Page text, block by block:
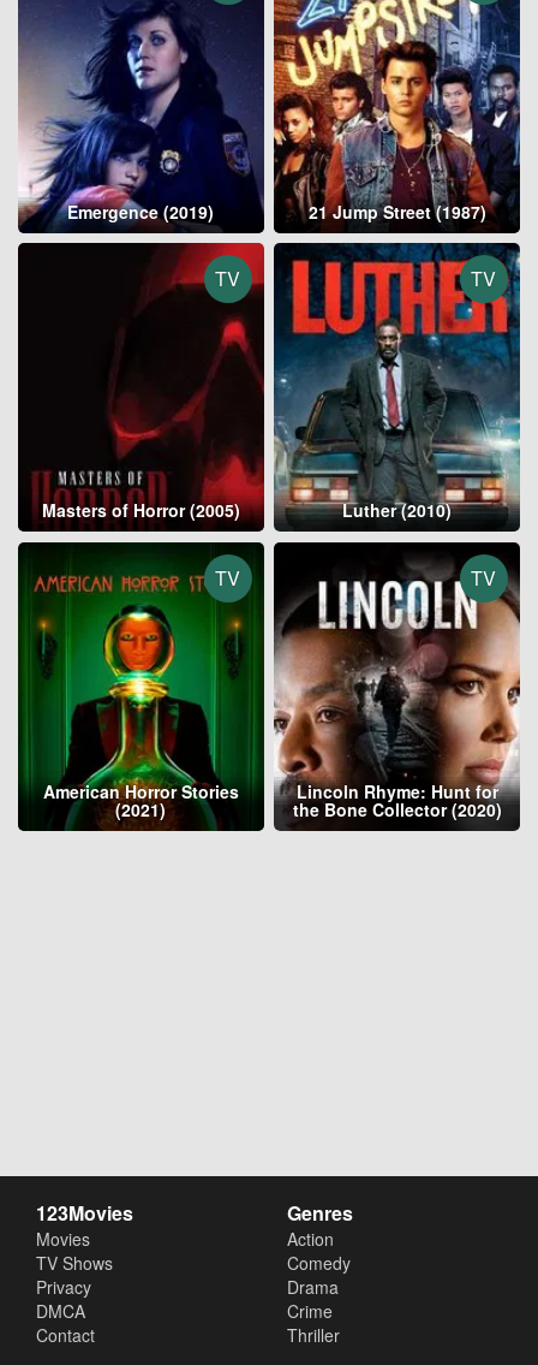
Emergence (2019) 21 Jump Street (1987)
TV
Masters of Horror (2005)
TV
Luther (2010)
TV
American Horror Stories
(2021)
TV
Lincoln Rhyme: Hunt for
the Bone Collector (2020)
123Movies
Movies
TV Shows
Privacy
DMCA
Contact
Genres
Action
Comedy
Drama
Crime
Thriller